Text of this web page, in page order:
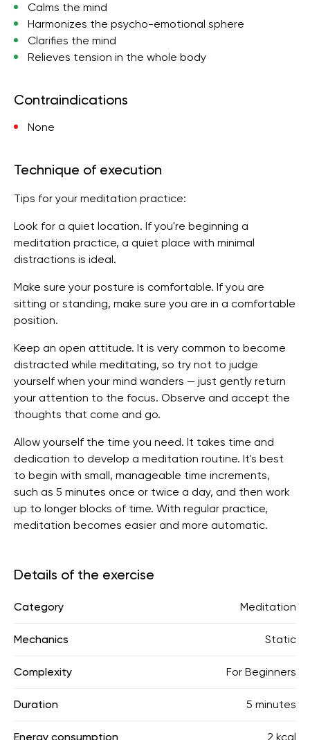
Calms the mind
Harmonizes the psycho-emotional sphere
Clarifies the mind
Relieves tension in the whole body
Contraindications
None
Technique of execution
Tips for your meditation practice:
Look for a quiet location. If you're beginning a
meditation practice, a quiet place with minimal
distractions is ideal.
Make sure your posture is comfortable. If you are
sitting or standing, make sure you are in a comfortable
position.
Keep an open attitude. It is very common to become
distracted while meditating, so try not to judge
yourself when your mind wanders — just gently return
your attention to the focus. Observe and accept the
thoughts that come and go.
Allow yourself the time you need. It takes time and
dedication to develop a meditation routine. It's best
to begin with small, manageable time increments,
such as 5 minutes once or twice a day, and then work
up to longer blocks of time. With regular practice,
meditation becomes easier and more automatic.
Details of the exercise
Category Meditation
Mechanics Static
Complexity For Beginners
Duration 5 minutes
Energy consumption 2 kcal